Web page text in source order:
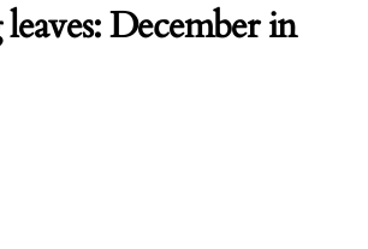
December in